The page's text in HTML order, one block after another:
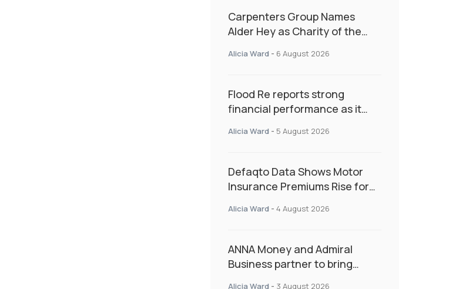
Carpenters Group Names
Alder Hey as Charity of the
Alicia Ward - 6 August 2026
Flood Re reports strong
financial performance as it
resilience and targeted
Alicia Ward - 5 August 2026
Defaqto Data Shows Motor
Insurance Premiums Rise for
as Market Hardens
Alicia Ward - 4 August 2026
ANNA Money and Admiral
Business partner to bring
Alicia Ward - 3 August 2026